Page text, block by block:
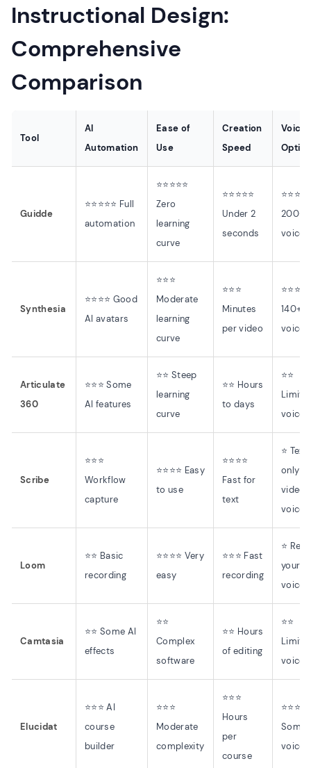
Instructional Design:
Comprehensive
Comparison
Tool
AI
Automation
Ease of
Use
Creation
Speed
Guidde
⭐⭐⭐⭐⭐ Full
automation
⭐⭐⭐⭐⭐
Zero
learning
curve
⭐⭐⭐⭐⭐
Under 2
seconds
200+
voices
Synthesia
⭐⭐⭐⭐ Good
AI avatars
⭐⭐⭐
Moderate
learning
curve
⭐⭐⭐
Minutes
per video
⭐⭐⭐⭐
140+
voices
Articulate
360
⭐⭐⭐ Some
AI features
⭐⭐ Steep
learning
curve
⭐⭐ Hours
to days
⭐⭐
voices
Scribe
⭐⭐⭐
Workflow
capture
⭐⭐⭐⭐ Easy
to use
⭐⭐⭐⭐
Fast for
text
⭐
only
video
Loom
⭐⭐ Basic
recording
⭐⭐⭐⭐ Very
easy
⭐⭐⭐ Fast
recording
⭐
your
voice
Camtasia
⭐⭐ Some AI
effects
⭐⭐
Complex
software
⭐⭐ Hours
of editing
⭐⭐
voices
Elucidat
⭐⭐⭐ AI
course
builder
⭐⭐⭐
Moderate
complexity
⭐⭐⭐
Hours
per
course
⭐⭐⭐
Some
voices